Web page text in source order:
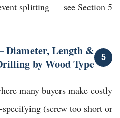
splitting — see Section 5.
5
Diameter, Length &
by Wood Type
many buyers make costly
(screw too short or